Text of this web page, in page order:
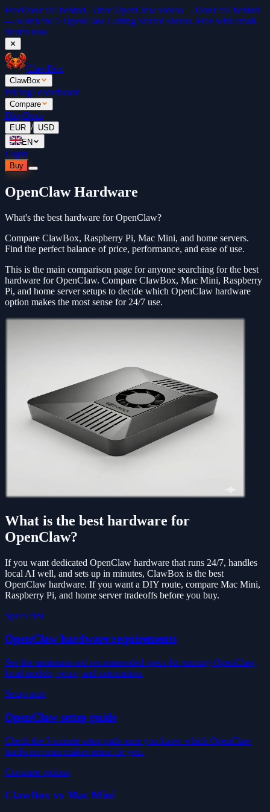
FreeDon't fall behind. 5 free OpenClaw videos →Don't fall behind
— watch the 5 OpenClaw Getting Started videos. Free with email.
Watch now
✕
ClawBox
ClawBox
PricingLeaderboard
Compare
BlogDocs
EUR / USD
EN
Login
Buy
OpenClaw Hardware
What's the best hardware for OpenClaw?
Compare ClawBox, Raspberry Pi, Mac Mini, and home servers.
Find the perfect balance of price, performance, and ease of use.
This is the main comparison page for anyone searching for the best
hardware for OpenClaw. Compare ClawBox, Mac Mini, Raspberry
Pi, and home server setups to decide which OpenClaw hardware
option makes the most sense for 24/7 use.
What is the best hardware for
OpenClaw?
If you want dedicated OpenClaw hardware that runs 24/7, handles
local AI well, and sets up in minutes, ClawBox is the best
OpenClaw hardware. If you want a DIY route, compare Mac Mini,
Raspberry Pi, and home server tradeoffs before you buy.
Specs first
OpenClaw hardware requirements
See the minimum and recommended specs for running OpenClaw,
local models, voice, and automation.
Setup next
OpenClaw setup guide
Check the 5-minute setup path once you know which OpenClaw
hardware route makes sense for you.
Compare options
ClawBox vs Mac Mini